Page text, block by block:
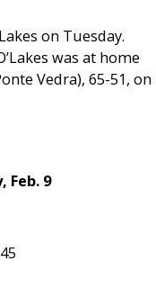
on Tuesday.
was at home
Vedra), 65-51, on
Feb. 9